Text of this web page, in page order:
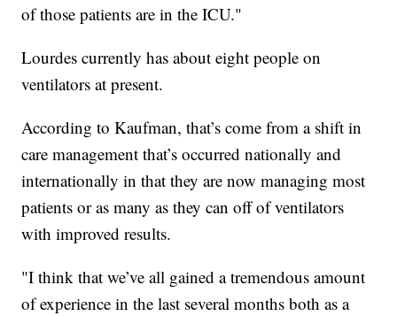
of those patients are in the ICU."
Lourdes currently has about eight people on
ventilators at present.
According to Kaufman, that’s come from a shift in
care management that’s occurred nationally and
internationally in that they are now managing most
patients or as many as they can off of ventilators
with improved results.
"I think that we’ve all gained a tremendous amount
of experience in the last several months both as a